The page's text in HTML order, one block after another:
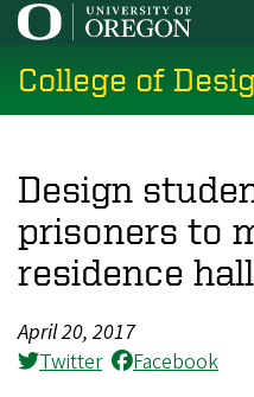
Skip
main
content
College of
Design
prisoners to
residence
April 20, 2017
Twitter
Facebook